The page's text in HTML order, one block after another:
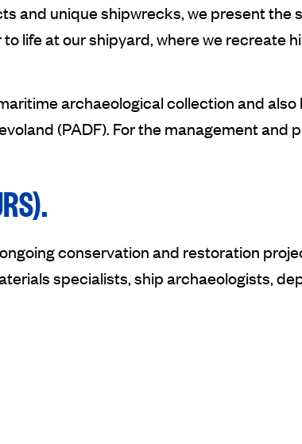
and unique shipwrecks, we present the
life at our shipyard, where we recreate
archaeological collection and
(PADF). For the management
conservation and restoration
specialists, ship archaeologists,